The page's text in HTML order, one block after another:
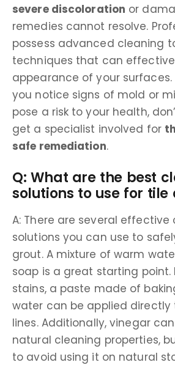
severe discoloration or
remedies cannot resolve.
possess advanced cleaning
techniques that can
appearance of your surfaces.
you notice signs of mold or
pose a risk to your health,
get a specialist involved for
safe remediation.
Q: What are the best
solutions to use for tile
A: There are several effective
solutions you can use to
grout. A mixture of warm
soap is a great starting point.
stains, a paste made of
water can be applied directly
lines. Additionally, vinegar
natural cleaning properties,
to avoid using it on natural